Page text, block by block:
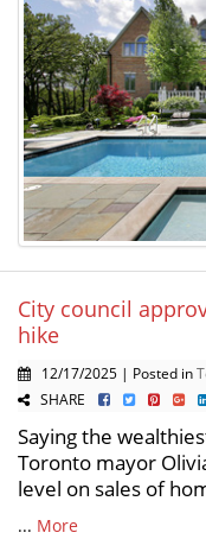
City council
hike
12/17/2025 | Posted in
SHARE
Saying the
Toronto mayor
level on sales of
... More